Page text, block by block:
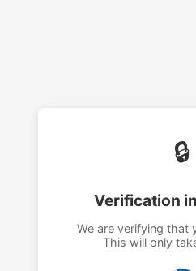
🔒
Verification
We are verifying that
This will only